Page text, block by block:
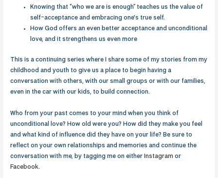
Knowing that “who we are is enough” teaches us the value of
self-acceptance and embracing one's true self.
How God offers an even better acceptance and unconditional
love, and it strengthens us even more
This is a continuing series where I share some of my stories from my
childhood and youth to give us a place to begin having a
conversation with others, with our small groups or with our families,
even in the car with our kids, to build connection.
Who from your past comes to your mind when you think of
unconditional love? How old were you? How did they make you feel
and what kind of influence did they have on your life? Be sure to
reflect on your own relationships and memories and continue the
conversation with me, by tagging me on either Instagram or
Facebook.